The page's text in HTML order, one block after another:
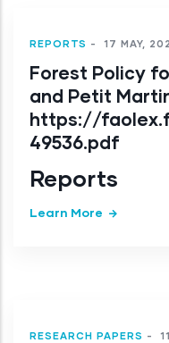
REPORTS - 17 MAY,
Forest Policy
and Petit
https://
49536.pdf
Reports
Learn More
RESEARCH PAPERS -